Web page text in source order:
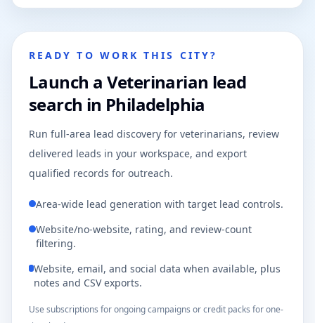
READY TO WORK THIS CITY?
Launch a Veterinarian lead
search in Philadelphia
Run full-area lead discovery for veterinarians, review
delivered leads in your workspace, and export
qualified records for outreach.
Area-wide lead generation with target lead controls.
Website/no-website, rating, and review-count
filtering.
Website, email, and social data when available, plus
notes and CSV exports.
Use subscriptions for ongoing campaigns or credit packs for one-